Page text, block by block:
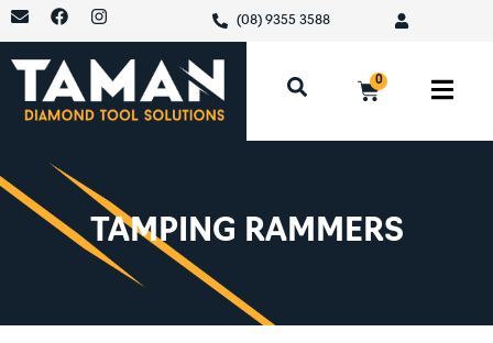
(08) 9355 3588
0
TAMPING RAMMERS